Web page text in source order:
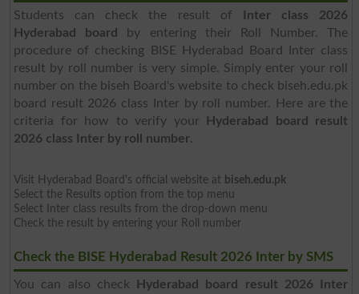
Students can check the result of
Inter class 2026
Hyderabad board
by entering their Roll Number. The
procedure of checking BISE Hyderabad Board Inter class
result by roll number is very simple. Simply enter your roll
number on the biseh Board's website to check biseh.edu.pk
board result 2026 class Inter by roll number. Here are the
criteria for how to verify your
Hyderabad board result
2026 class Inter by roll number.
Visit Hyderabad Board's official website at biseh.edu.pk
Select the Results option from the top menu
Select Inter class results from the drop-down menu
Check the result by entering your Roll number
Check the BISE Hyderabad Result 2026 Inter by SMS
You can also check
Hyderabad board result 2026 Inter